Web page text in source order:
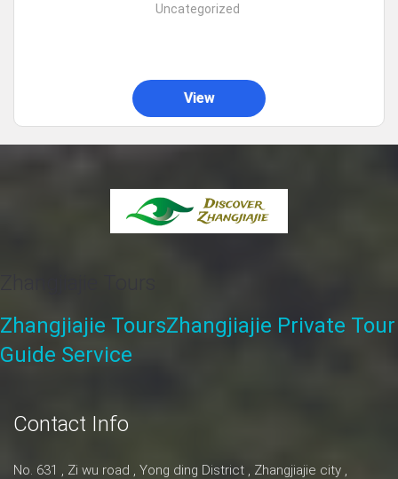
Uncategorized
View
Zhangjiajie ToursZhangjiajie Private Tour
Guide Service
Contact Info
No. 631 , Zi wu road , Yong ding District , Zhangjiajie city ,